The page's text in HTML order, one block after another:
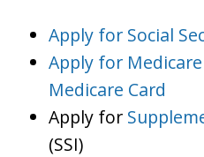
Apply for Social
Apply for Medicare
Medicare Card
Apply for
(SSI)